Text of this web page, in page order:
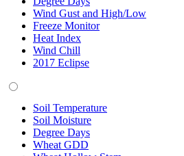
Wind Gust and High/Low
Freeze Monitor
Heat Index
Wind Chill
2017 Eclipse
Soil Temperature
Soil Moisture
Degree Days
Wheat GDD